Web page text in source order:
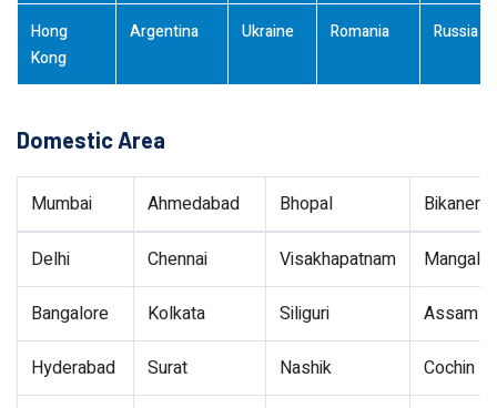
Hong
Kong
Argentina Ukraine Romania Russia
Domestic Area
Mumbai Ahmedabad Bhopal Bikaner
Delhi Chennai Visakhapatnam
Bangalore Kolkata Siliguri Assam
Hyderabad Surat Nashik Cochin